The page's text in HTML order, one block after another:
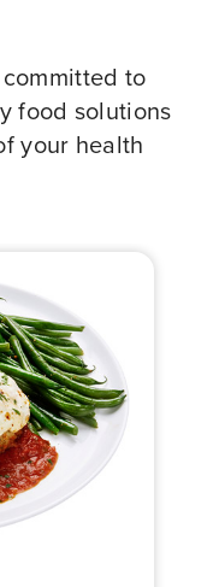
to
food solutions
your health